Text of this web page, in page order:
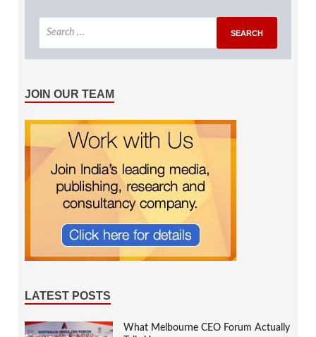
JOIN OUR TEAM
LATEST POSTS
What Melbourne CEO Forum Actually